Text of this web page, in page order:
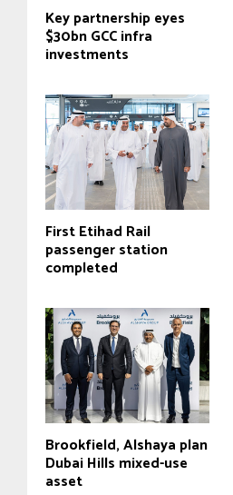
Key partnership eyes
$30bn GCC infra
investments
First Etihad Rail
passenger station
completed
Brookfield, Alshaya plan
Dubai Hills mixed-use
asset